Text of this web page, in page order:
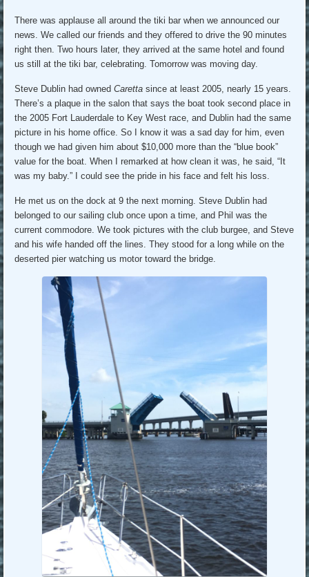
There was applause all around the tiki bar when we announced our
news. We called our friends and they offered to drive the 90 minutes
right then. Two hours later, they arrived at the same hotel and found
us still at the tiki bar, celebrating. Tomorrow was moving day.
Steve Dublin had ownedCaretta since at least 2005, nearly 15 years.
There’s a plaque in the salon that says the boat took second place in
the 2005 Fort Lauderdale to Key West race, and Dublin had the same
picture in his home office. So I know it was a sad day for him, even
though we had given him about $10,000 more than the “blue book”
value for the boat. When I remarked at how clean it was, he said, “It
was my baby.” I could see the pride in his face and felt his loss.
He met us on the dock at 9 the next morning. Steve Dublin had
belonged to our sailing club once upon a time, and Phil was the
current commodore. We took pictures with the club burgee, and Steve
and his wife handed off the lines. They stood for a long while on the
deserted pier watching us motor toward the bridge.